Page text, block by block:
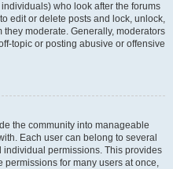
who look after the forums
edit or delete posts and lock, unlock,
moderate. Generally, moderators
topic or posting abusive or offensive
the community into manageable
Each user can belong to several
permissions. This provides
permissions for many users at once,